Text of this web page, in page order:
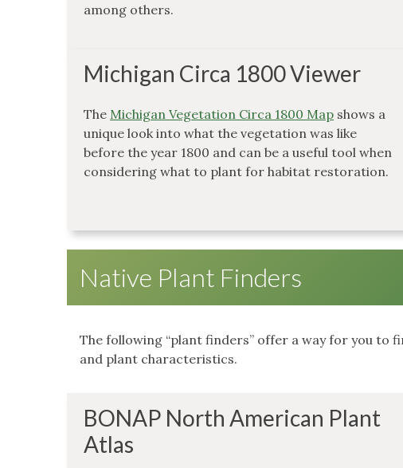
among others.
Michigan Circa 1800 Viewer
The Michigan Vegetation Circa 1800 Map shows a
unique look into what the vegetation was like
before the year 1800 and can be a useful tool when
considering what to plant for habitat restoration.
Native Plant Finders
The following “plant finders” offer a way for you to
and plant characteristics.
BONAP North American Plant
Atlas